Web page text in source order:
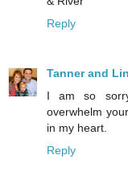
Reply
Tanner and
I am so
overwhelm
in my heart.
Reply